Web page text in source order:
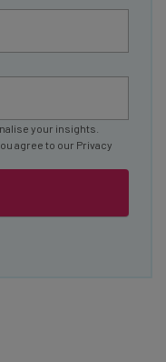
your insights.
agree to our Privacy